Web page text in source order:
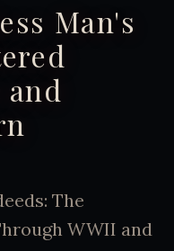
Man's
The
WWII and